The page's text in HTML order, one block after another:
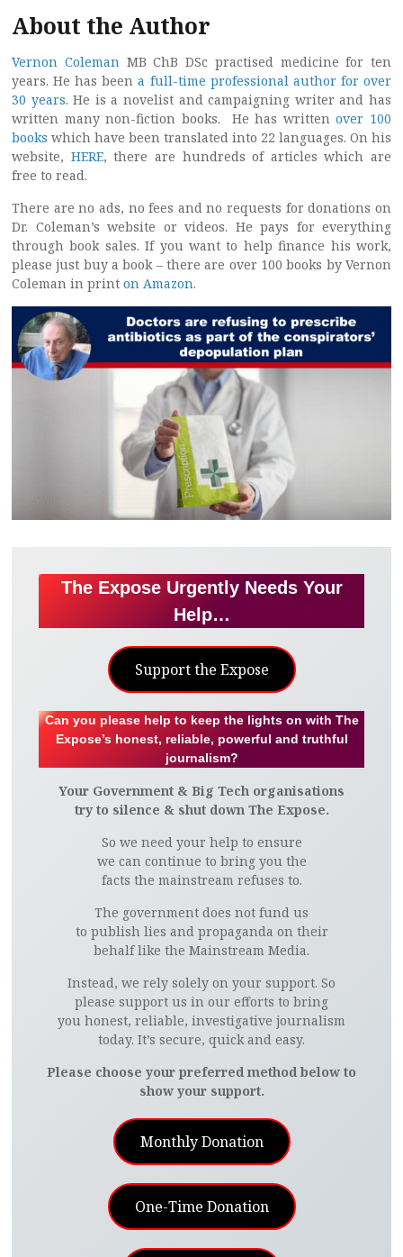
About the Author
Vernon Coleman MB ChB DSc practised medicine for ten
years. He has beena full-time professional author for over
30 years. He is a novelist and campaigning writer and has
written many non-fiction books. He has writtenover 100
books which have been translated into 22 languages. On his
website, HERE, there are hundreds of articles which are
free to read.
There are no ads, no fees and no requests for donations on
Dr. Coleman’s website or videos. He pays for everything
through book sales. If you want to help finance his work,
please just buy a book – there are over 100 books by Vernon
Coleman in print on Amazon.
The Expose Urgently Needs Your
Help…
Support the Expose
Can you please help to keep the lights on with The
Expose’s honest, reliable, powerful and truthful
journalism?
Your Government & Big Tech organisations
try to silence & shut down The Expose.
So we need your help to ensure
we can continue to bring you the
facts the mainstream refuses to.
The government does not fund us
to publish lies and propaganda on their
behalf like the Mainstream Media.
Instead, we rely solely on your support. So
please support us in our efforts to bring
you honest, reliable, investigative journalism
today. It’s secure, quick and easy.
Please choose your preferred method below to
show your support.
Monthly Donation
One-Time Donation